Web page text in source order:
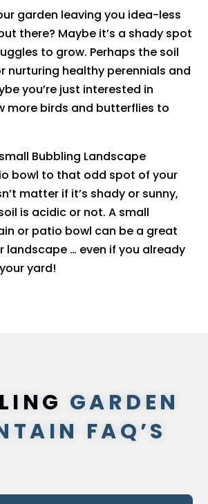
garden leaving you idea-less
there? Maybe it’s a shady spot
to grow. Perhaps the soil
nurturing healthy perennials and
you’re just interested in
more birds and butterflies to
Bubbling Landscape
bowl to that odd spot of your
matter if it’s shady or sunny,
is acidic or not. A small
or patio bowl can be a great
landscape … even if you already
yard!
GARDEN
FAQ’S